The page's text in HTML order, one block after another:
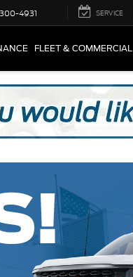
4931 SERVICE
FLEET & COMMERCIAL